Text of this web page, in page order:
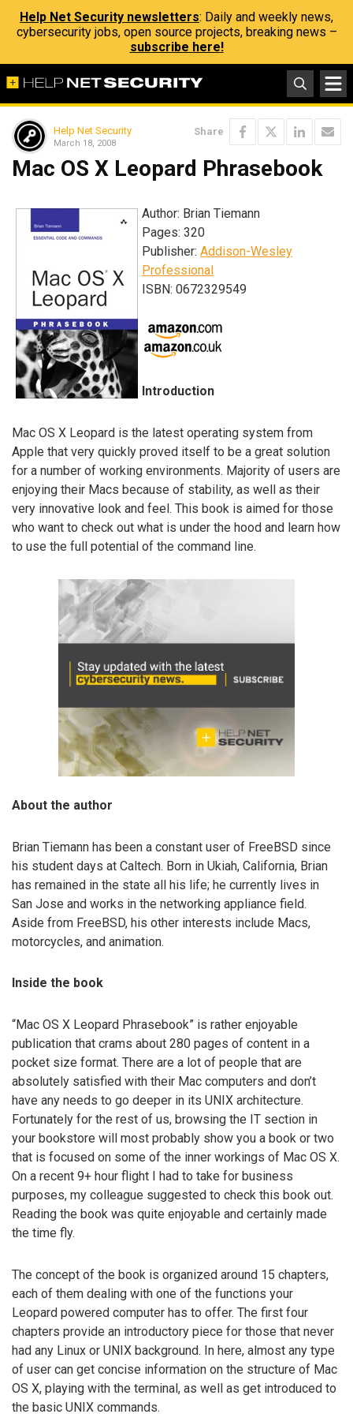
Help Net Security newsletters: Daily and weekly news,
cybersecurity jobs, open source projects, breaking news –
subscribe here!
Help Net Security
March 18, 2008
Share
Mac OS X Leopard Phrasebook
Author: Brian Tiemann
Pages: 320
Publisher: Addison-Wesley
Professional
ISBN: 0672329549
Introduction
Mac OS X Leopard is the latest operating system from
Apple that very quickly proved itself to be a great solution
for a number of working environments. Majority of users are
enjoying their Macs because of stability, as well as their
very innovative look and feel. This book is aimed for those
who want to check out what is under the hood and learn how
to use the full potential of the command line.
About the author
Brian Tiemann has been a constant user of FreeBSD since
his student days at Caltech. Born in Ukiah, California, Brian
has remained in the state all his life; he currently lives in
San Jose and works in the networking appliance field.
Aside from FreeBSD, his other interests include Macs,
motorcycles, and animation.
Inside the book
“Mac OS X Leopard Phrasebook” is rather enjoyable
publication that crams about 280 pages of content in a
pocket size format. There are a lot of people that are
absolutely satisfied with their Mac computers and don’t
have any needs to go deeper in its UNIX architecture.
Fortunately for the rest of us, browsing the IT section in
your bookstore will most probably show you a book or two
that is focused on some of the inner workings of Mac OS X.
On a recent 9+ hour flight I had to take for business
purposes, my colleague suggested to check this book out.
Reading the book was quite enjoyable and certainly made
the time fly.
The concept of the book is organized around 15 chapters,
each of them dealing with one of the functions your
Leopard powered computer has to offer. The first four
chapters provide an introductory piece for those that never
had any Linux or UNIX background. In here, almost any type
of user can get concise information on the structure of Mac
OS X, playing with the terminal, as well as get introduced to
the basic UNIX commands.